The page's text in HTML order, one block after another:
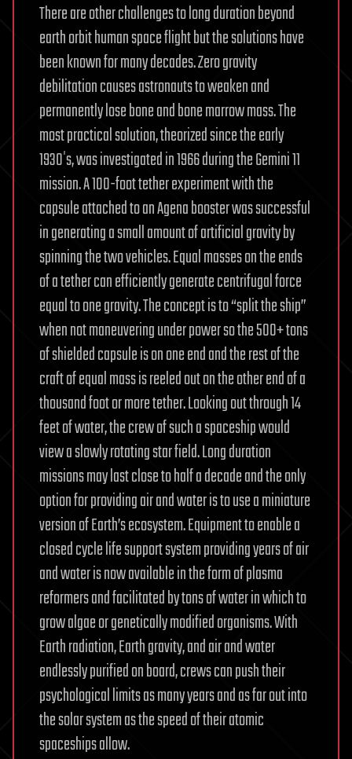
There are other challenges to long duration beyond
earth orbit human space flight but the solutions have
been known for many decades. Zero gravity
debilitation causes astronauts to weaken and
permanently lose bone and bone marrow mass. The
most practical solution, theorized since the early
1930′s, was investigated in 1966 during the Gemini 11
mission. A 100-foot tether experiment with the
capsule attached to an Agena booster was successful
in generating a small amount of artificial gravity by
spinning the two vehicles. Equal masses on the ends
of a tether can efficiently generate centrifugal force
equal to one gravity. The concept is to “split the ship”
when not maneuvering under power so the 500+ tons
of shielded capsule is on one end and the rest of the
craft of equal mass is reeled out on the other end of a
thousand foot or more tether. Looking out through 14
feet of water, the crew of such a spaceship would
view a slowly rotating star field. Long duration
missions may last close to half a decade and the only
option for providing air and water is to use a miniature
version of Earth’s ecosystem. Equipment to enable a
closed cycle life support system providing years of air
and water is now available in the form of plasma
reformers and facilitated by tons of water in which to
grow algae or genetically modified organisms. With
Earth radiation, Earth gravity, and air and water
endlessly purified on board, crews can push their
psychological limits as many years and as far out into
the solar system as the speed of their atomic
spaceships allow.